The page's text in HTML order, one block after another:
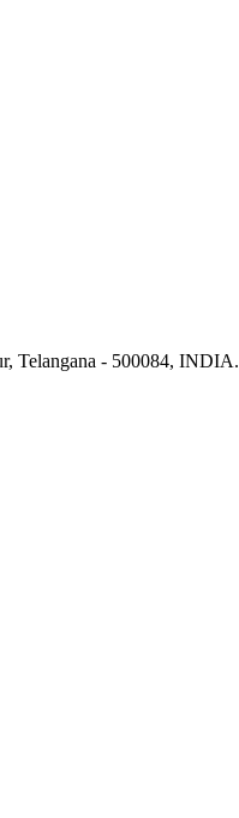
Telangana - 500084, INDIA.